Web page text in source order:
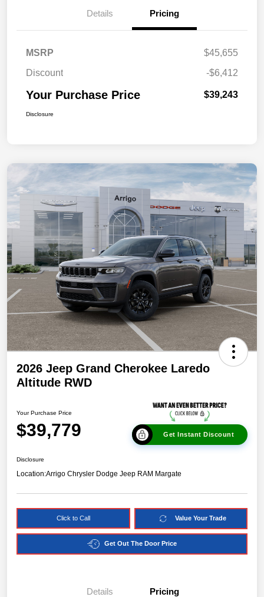
Details Pricing
MSRP
$45,655
Discount
-$6,412
Your Purchase Price $39,243
Disclosure
2026 Jeep Grand Cherokee Laredo
Altitude RWD
Your Purchase Price
$39,779 Get Instant Discount
Disclosure
Location:Arrigo Chrysler Dodge Jeep RAM Margate
Click to Call Value Your Trade
Get Out The Door Price
Details Pricing